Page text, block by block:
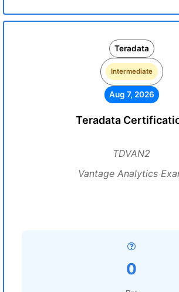
Teradata
Intermediate
Aug 7, 2026
Teradata
TDVAN2
Vantage Analytics
0